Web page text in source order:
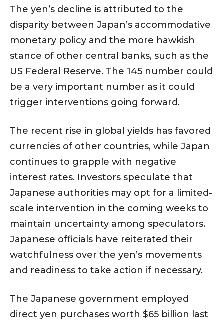
The yen’s decline is attributed to the
disparity between Japan’s accommodative
monetary policy and the more hawkish
stance of other central banks, such as the
US Federal Reserve. The 145 number could
be a very important number as it could
trigger interventions going forward.
The recent rise in global yields has favored
currencies of other countries, while Japan
continues to grapple with negative
interest rates. Investors speculate that
Japanese authorities may opt for a limited-
scale intervention in the coming weeks to
maintain uncertainty among speculators.
Japanese officials have reiterated their
watchfulness over the yen’s movements
and readiness to take action if necessary.
The Japanese government employed
direct yen purchases worth $65 billion last